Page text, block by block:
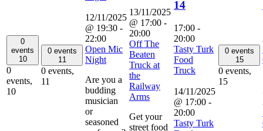
0
events
10
0
events,
10
0 events
11
0 events,
11
12/11/2025
@ 19:30 -
22:00
Open Mic
Night
Are you a
budding
musician
or
seasoned
13/11/2025
@ 17:00 -
20:00
Off The
Beaten
Truck at
the
Railway
Arms
Get your
street food
14
17:00 -
20:00
Tasty Turk
Food
Truck
14/11/2025
@ 17:00 -
20:00
Tasty Turk
0 events
15
0 events,
15